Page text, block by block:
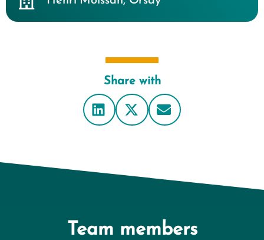
Share with
Team members